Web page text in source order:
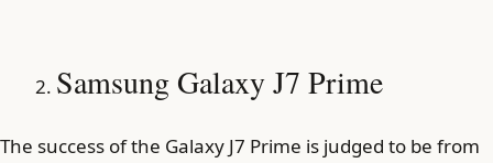
Samsung Galaxy J7 Prime
The success of the Galaxy J7 Prime is judged to be from